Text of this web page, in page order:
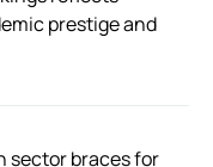
prestige and
sector braces for